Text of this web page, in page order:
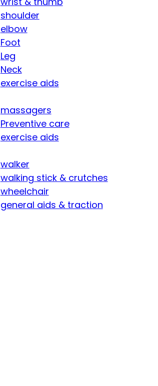
shoulder
elbow
Foot
Leg
Neck
exercise aids
massagers
Preventive care
exercise aids
walker
walking stick & crutches
wheelchair
general aids & traction